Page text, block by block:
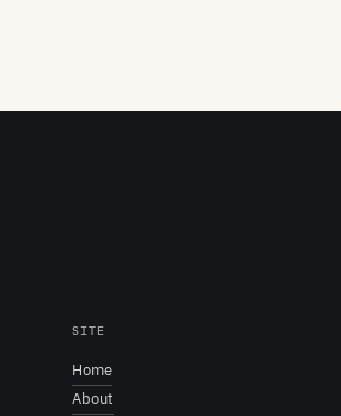
SITE
Home
About